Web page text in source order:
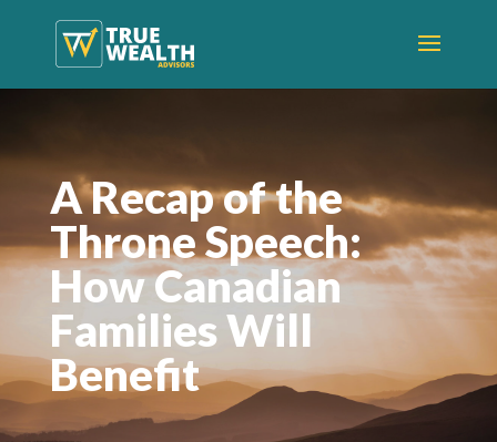
A Recap of the
Throne Speech:
How Canadian
Families Will
Benefit